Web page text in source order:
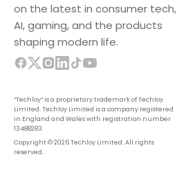
on the latest in consumer tech,
AI, gaming, and the products
shaping modern life.
“Techloy” is a proprietary trademark of Techloy
Limited. Techloy Limited is a company registered
in England and Wales with registration number
13488283.
Copyright © 2026 Techloy Limited. All rights
reserved.